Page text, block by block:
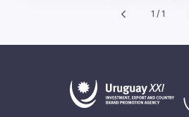
1 / 1